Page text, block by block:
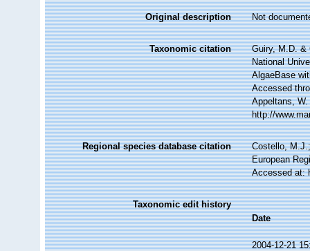
Original description Not
Taxonomic citation
Guiry, M.D. &
National
AlgaeBase
Accessed
Appeltans,
http://
Regional species database citation
Costello,
European
Accessed at:
Taxonomic edit history
Date
2004-12-21